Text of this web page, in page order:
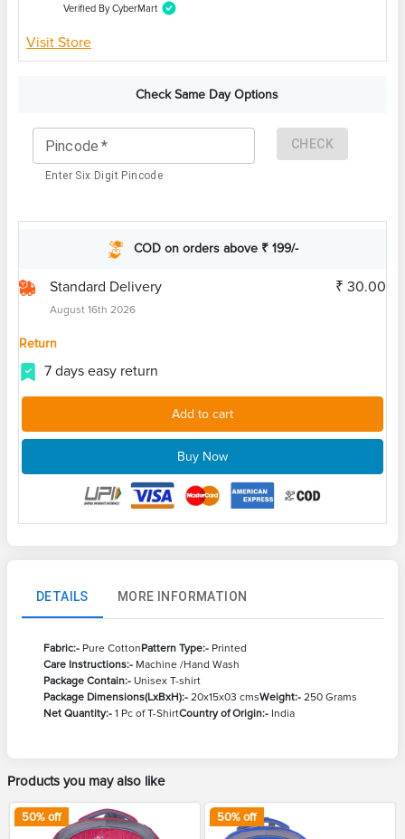
Verified By CyberMart
Visit Store
Check Same Day Options
Pincode *
Enter Six Digit Pincode
CHECK
COD on orders above ₹ 199/-
Standard Delivery
August 16th 2026
₹ 30.00
Return
7 days easy return
Add to cart
Buy Now
DETAILS MORE INFORMATION
Fabric:- Pure CottonPattern Type:- Printed
Care Instructions:- Machine /Hand Wash
Package Contain:- Unisex T-shirt
Package Dimensions(LxBxH):- 20x15x03 cmsWeight:- 250 Grams
Net Quantity:- 1 Pc of T-ShirtCountry of Origin:- India
Products you may also like
50% off 50% off